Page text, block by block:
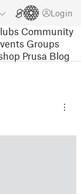
Login
Community
Groups
Prusa Blog